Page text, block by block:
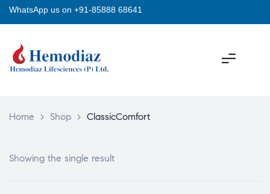
WhatsApp us on +91-85888 68641
Home > Shop > ClassicComfort
Showing the single result